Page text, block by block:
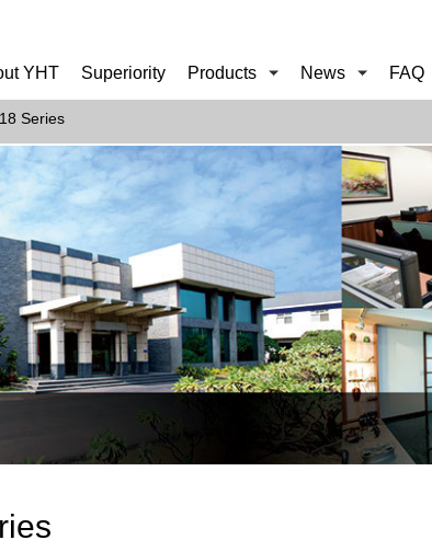
YHT Superiority Products News FAQ
Series